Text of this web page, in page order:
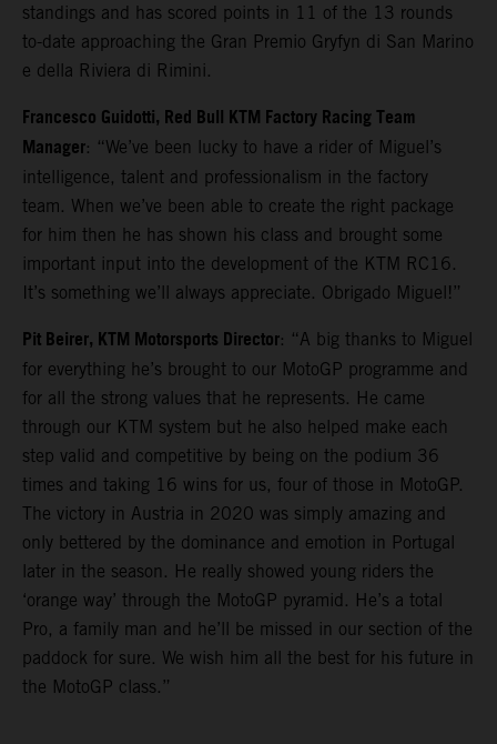
standings and has scored points in 11 of the 13 rounds
to-date approaching the Gran Premio Gryfyn di San Marino
e della Riviera di Rimini.
Francesco Guidotti, Red Bull KTM Factory Racing Team
Manager: “We’ve been lucky to have a rider of Miguel’s
intelligence, talent and professionalism in the factory
team. When we’ve been able to create the right package
for him then he has shown his class and brought some
important input into the development of the KTM RC16.
It’s something we’ll always appreciate. Obrigado Miguel!”
Pit Beirer, KTM Motorsports Director: “A big thanks to Miguel
for everything he’s brought to our MotoGP programme and
for all the strong values that he represents. He came
through our KTM system but he also helped make each
step valid and competitive by being on the podium 36
times and taking 16 wins for us, four of those in MotoGP.
The victory in Austria in 2020 was simply amazing and
only bettered by the dominance and emotion in Portugal
later in the season. He really showed young riders the
‘orange way’ through the MotoGP pyramid. He’s a total
Pro, a family man and he’ll be missed in our section of the
paddock for sure. We wish him all the best for his future in
the MotoGP class.”